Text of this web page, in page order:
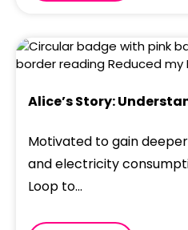
Alice’s Story:
Motivated to gain
and electricity
Loop to...